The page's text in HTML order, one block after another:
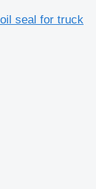
seal for truck